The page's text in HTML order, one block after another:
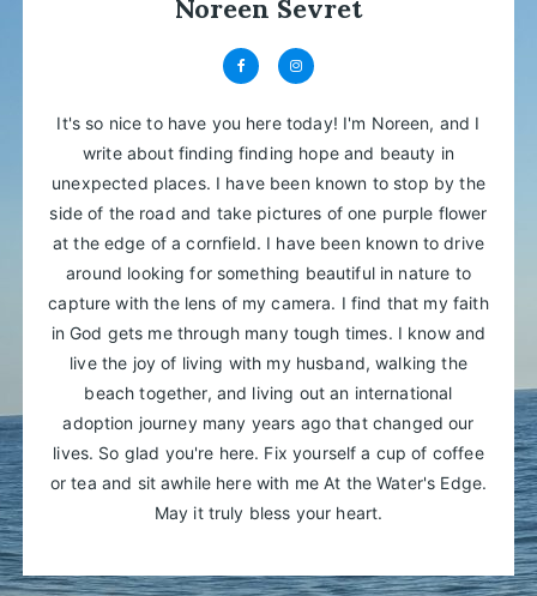
Noreen Sevret
It's so nice to have you here today! I'm Noreen, and I
write about finding finding hope and beauty in
unexpected places. I have been known to stop by the
side of the road and take pictures of one purple flower
at the edge of a cornfield. I have been known to drive
around looking for something beautiful in nature to
capture with the lens of my camera. I find that my faith
in God gets me through many tough times. I know and
live the joy of living with my husband, walking the
beach together, and living out an international
adoption journey many years ago that changed our
lives. So glad you're here. Fix yourself a cup of coffee
or tea and sit awhile here with me At the Water's Edge.
May it truly bless your heart.